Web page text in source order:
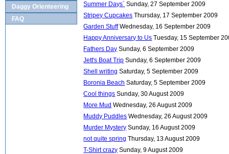
Summer Days` Sunday, 27 September 2009
Stripey Cupcakes Thursday, 17 September 2009
Garden Stuff Wednesday, 16 September 2009
Happy Anniversary to Us Tuesday, 15 September
Fathers Day Sunday, 6 September 2009
Jett's Boat Trip Sunday, 6 September 2009
Shell writing Saturday, 5 September 2009
Boronia Beach Saturday, 5 September 2009
Cool things Sunday, 30 August 2009
More Mud Wednesday, 26 August 2009
Muddy Puddles Wednesday, 26 August 2009
Murder Mystery Sunday, 16 August 2009
not quite spring Thursday, 13 August 2009
T-Shirt crazy Sunday, 9 August 2009
Daggy Orienteering
FAQ